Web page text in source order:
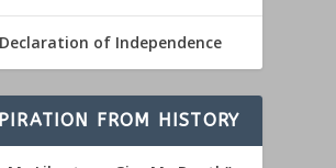
of Independence
FROM HISTORY